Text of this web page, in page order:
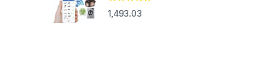
Rated 4.83
out of 5
1,493.03